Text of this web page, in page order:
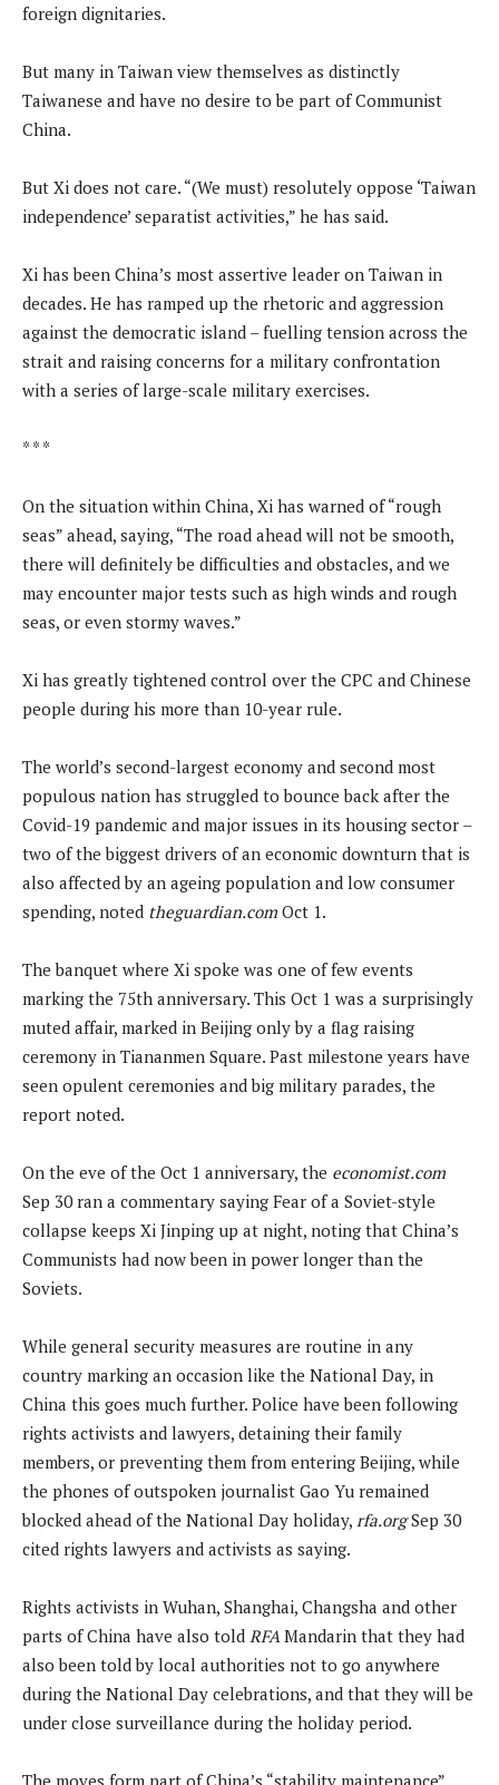
foreign dignitaries.
But many in Taiwan view themselves as distinctly
Taiwanese and have no desire to be part of Communist
China.
But Xi does not care. “(We must) resolutely oppose ‘Taiwan
independence’ separatist activities,” he has said.
Xi has been China’s most assertive leader on Taiwan in
decades. He has ramped up the rhetoric and aggression
against the democratic island – fuelling tension across the
strait and raising concerns for a military confrontation
with a series of large-scale military exercises.
* * *
On the situation within China, Xi has warned of “rough
seas” ahead, saying, “The road ahead will not be smooth,
there will definitely be difficulties and obstacles, and we
may encounter major tests such as high winds and rough
seas, or even stormy waves.”
Xi has greatly tightened control over the CPC and Chinese
people during his more than 10-year rule.
The world’s second-largest economy and second most
populous nation has struggled to bounce back after the
Covid-19 pandemic and major issues in its housing sector –
two of the biggest drivers of an economic downturn that is
also affected by an ageing population and low consumer
spending, noted theguardian.com Oct 1.
The banquet where Xi spoke was one of few events
marking the 75th anniversary. This Oct 1 was a surprisingly
muted affair, marked in Beijing only by a flag raising
ceremony in Tiananmen Square. Past milestone years have
seen opulent ceremonies and big military parades, the
report noted.
On the eve of the Oct 1 anniversary, the economist.com
Sep 30 ran a commentary saying Fear of a Soviet-style
collapse keeps Xi Jinping up at night, noting that China’s
Communists had now been in power longer than the
Soviets.
While general security measures are routine in any
country marking an occasion like the National Day, in
China this goes much further. Police have been following
rights activists and lawyers, detaining their family
members, or preventing them from entering Beijing, while
the phones of outspoken journalist Gao Yu remained
blocked ahead of the National Day holiday, rfa.orgSep 30
cited rights lawyers and activists as saying.
Rights activists in Wuhan, Shanghai, Changsha and other
parts of China have also told RFA Mandarin that they had
also been told by local authorities not to go anywhere
during the National Day celebrations, and that they will be
under close surveillance during the holiday period.
The moves form part of China’s “stability maintenance”